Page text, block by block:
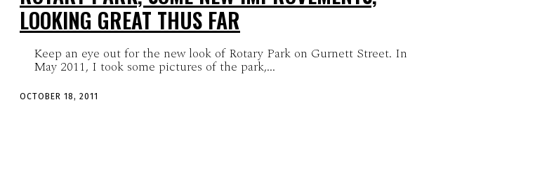
LOOKING GREAT THUS FAR
Keep an eye out for the new look of Rotary Park on Gurnett Street. In
May 2011, I took some pictures of the park,...
OCTOBER 18, 2011